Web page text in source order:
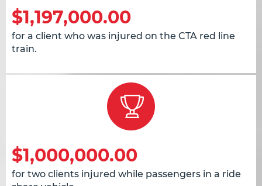
$1,197,000.00
for a client who was injured on the CTA red line
train.
$1,000,000.00
for two clients injured while passengers in a ride